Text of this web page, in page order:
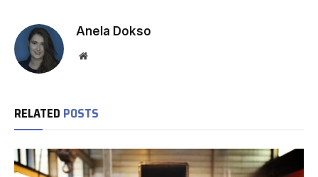
Anela Dokso
Website
RELATED POSTS